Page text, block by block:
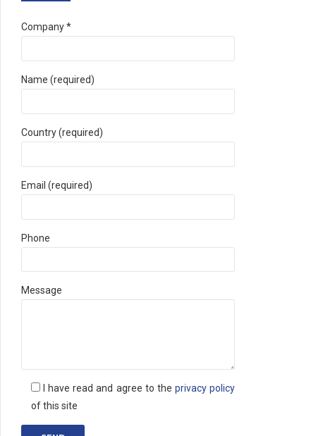
Company *
Name (required)
Country (required)
Email (required)
Phone
Message
I have read and agree to the privacy policy
of this site